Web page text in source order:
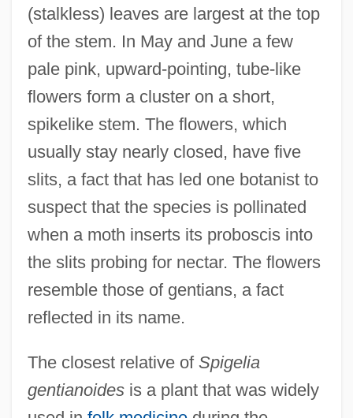
(stalkless) leaves are largest at the top
of the stem. In May and June a few
pale pink, upward-pointing, tube-like
flowers form a cluster on a short,
spikelike stem. The flowers, which
usually stay nearly closed, have five
slits, a fact that has led one botanist to
suspect that the species is pollinated
when a moth inserts its proboscis into
the slits probing for nectar. The flowers
resemble those of gentians, a fact
reflected in its name.
The closest relative of Spigelia
gentianoidesis a plant that was widely